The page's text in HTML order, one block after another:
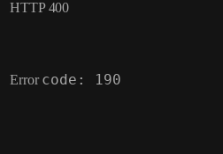
HTTP 400
Errorcode: 190